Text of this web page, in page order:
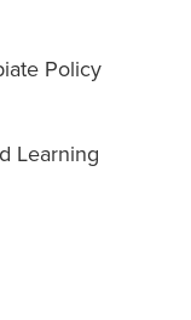
Policy
Learning